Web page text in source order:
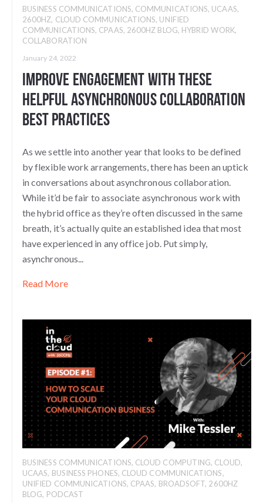
BUSINESS COMMUNICATIONS, COMMUNICATIONS, UCAAS,
2600HZ, CLOUD COMMUNICATIONS, UNIFIED
COMMUNICATIONS, CPAAS, 2600HZ BLOG, HYBRID WORK,
COLLABORATION
January 24, 2022
Improve Engagement With These
Helpful Asynchronous Collaboration
Best Practices
As we settle into another year that looks to be defined
by flexible work arrangements, there has been an uptick
in conversations about asynchronous collaboration.
While it’d be fair to associate asynchronous work with
the hybrid office as they’re often discussed in the same
breath, it’s actually quite an established idea that most
have experienced in any office job. Put simply,
asynchronous...
Read More
BUSINESS COMMUNICATIONS, CLOUD COMPUTING, CLOUD,
UCAAS, BUSINESS PHONES, CLOUD COMMUNICATIONS,
UNIFIED COMMUNICATIONS, CPAAS, BROADSOFT, 2600HZ
BLOG, PODCAST